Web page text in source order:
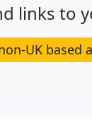
links to
UK based